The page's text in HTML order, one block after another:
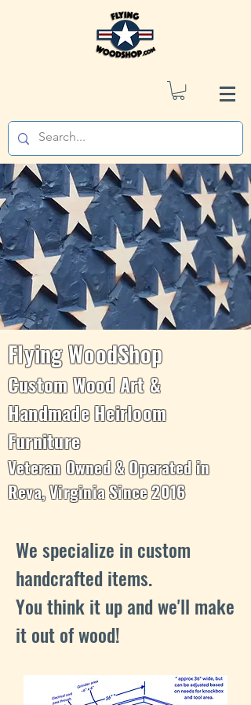
Flying WoodShop
Custom Wood Art &
Handmade Heirloom
Furniture
Veteran Owned & Operated in
Reva, Virginia Since 2016
We specialize in custom
handcrafted items.
You think it up and we'll make
it out of wood!